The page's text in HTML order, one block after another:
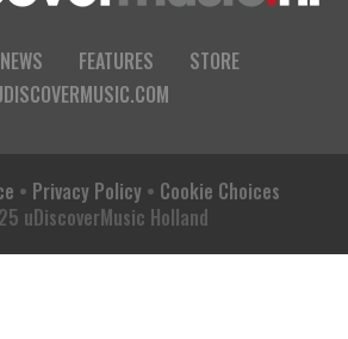
NEWS FEATURES
STORE
• Privacy Policy• Cookie Choices
uDiscoverMusic Holland